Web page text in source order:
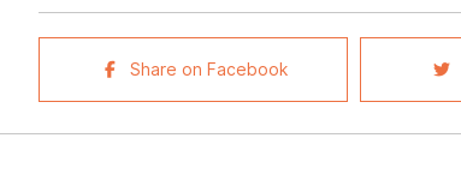
Share on Facebook